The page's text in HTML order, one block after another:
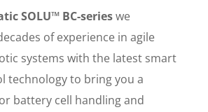
SOLU™ BC-serieswe
of experience in agile
systems with the latest smart
technology to bring you a
battery cell handling and